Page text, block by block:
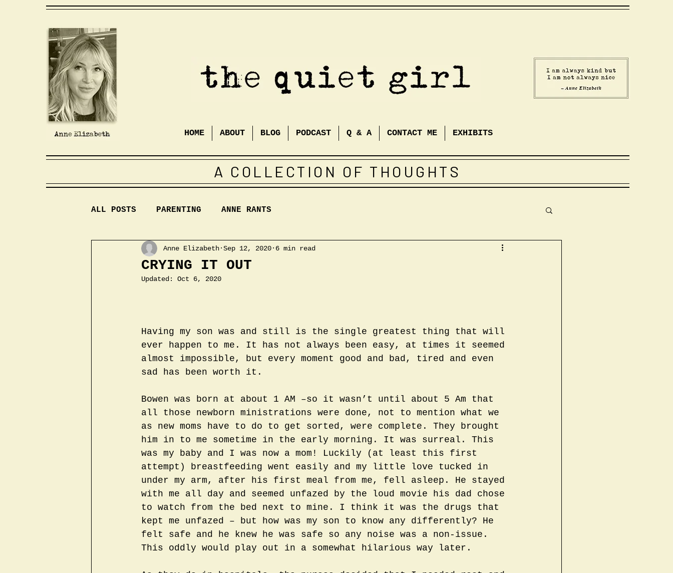
HOME ABOUT BLOG PODCAST Q & A CONTACT ME EXHIBITS
A COLLECTION OF THOUGHTS
ALL POSTS PARENTING ANNE RANTS
CRYING IT OUT
Anne Elizabeth Sep 12, 2020 6 min read
Updated: Oct 6, 2020
Having my son was and still is the single greatest thing that will
ever happen to me. It has not always been easy, at times it seemed
almost impossible, but every moment good and bad, tired and even
sad has been worth it.
Bowen was born at about 1 AM –so it wasn’t until about 5 Am that
all those newborn ministrations were done, not to mention what we
as new moms have to do to get sorted, were complete. They brought
him in to me sometime in the early morning. It was surreal. This
was my baby and I was now a mom! Luckily (at least this first
attempt) breastfeeding went easily and my little love tucked in
under my arm, after his first meal from me, fell asleep. He stayed
with me all day and seemed unfazed by the loud movie his dad chose
to watch from the bed next to mine. I think it was the drugs that
kept me unfazed – but how was my son to know any differently? He
felt safe and he knew he was safe so any noise was a non-issue.
This oddly would play out in a somewhat hilarious way later.